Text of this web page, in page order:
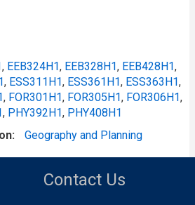
, EEB324H1, EEB328H1, EEB428H1,
, ESS311H1, ESS361H1, ESS363H1,
, FOR301H1, FOR305H1, FOR306H1,
, PHY392H1, PHY408H1
Geography and Planning
Contact Us